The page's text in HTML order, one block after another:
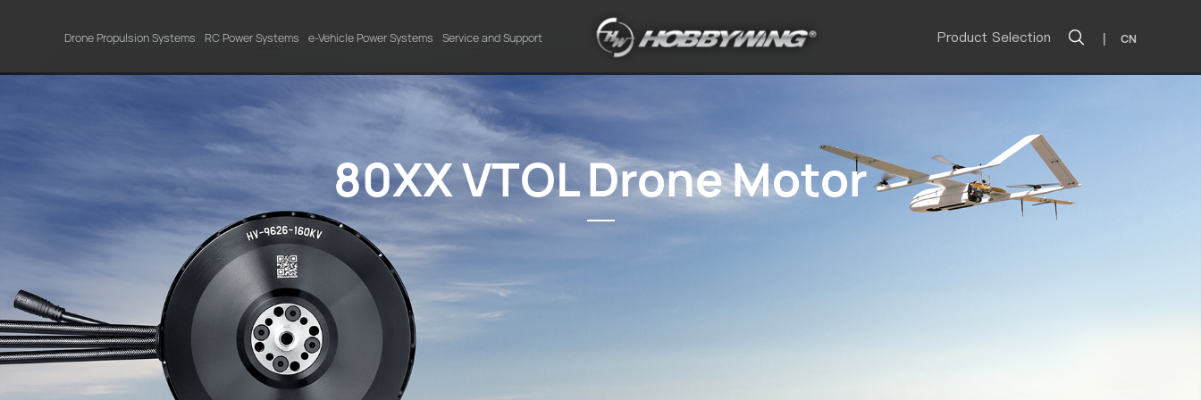
Drone Propulsion Systems RC Power Systems e-Vehicle Power Systems Service and Support Product Selection | CN
80XX VTOL Drone Motor